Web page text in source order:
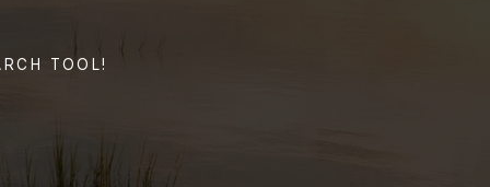
TOOL!